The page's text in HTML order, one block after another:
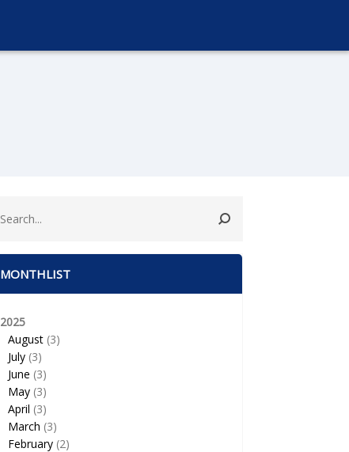
MONTHLIST
2025
August (3)
July (3)
June (3)
May (3)
April (3)
March (3)
February (2)